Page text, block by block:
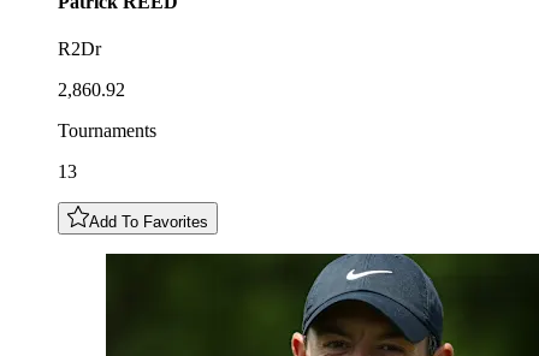
R2Dr
2,860.92
Tournaments
13
Add To Favorites